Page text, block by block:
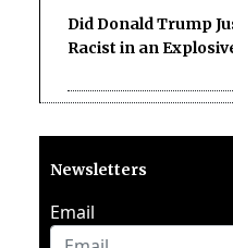
Did Donald Trump
Racist in an
Newsletters
Email